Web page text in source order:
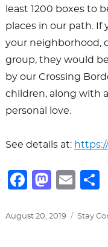
least 1200 boxes to
places in our path.
your neighborhood,
group, they would
by our Crossing
children, along with
personal love.
See details at:
F
c
M
st
E
ai
Posted
August 20, 2019 Stay